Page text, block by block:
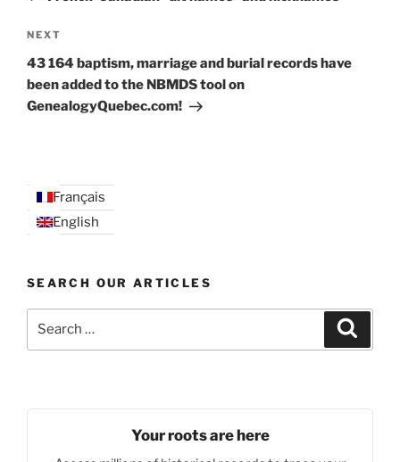
Next
Post
NEXT
43 164 baptism, marriage and burial records have
been added to the NBMDS tool on
GenealogyQuebec.com!
Français
English
SEARCH OUR ARTICLES
Your roots are here